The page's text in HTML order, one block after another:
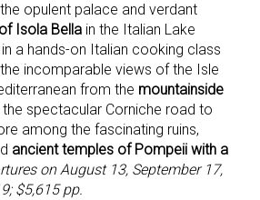
opulent palace and verdant
Isola Bella in the Italian Lake
a hands-on Italian cooking class
the incomparable views of the Isle
from the mountainside
spectacular Corniche road to
among the fascinating ruins,
ancient temples of Pompeii with a
on August 13, September 17,
$5,615 pp.